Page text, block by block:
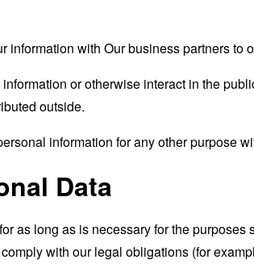
information with Our business partners to
or otherwise interact in the
outside.
information for any other purpose
Data
as long as is necessary for the
with our legal obligations (for